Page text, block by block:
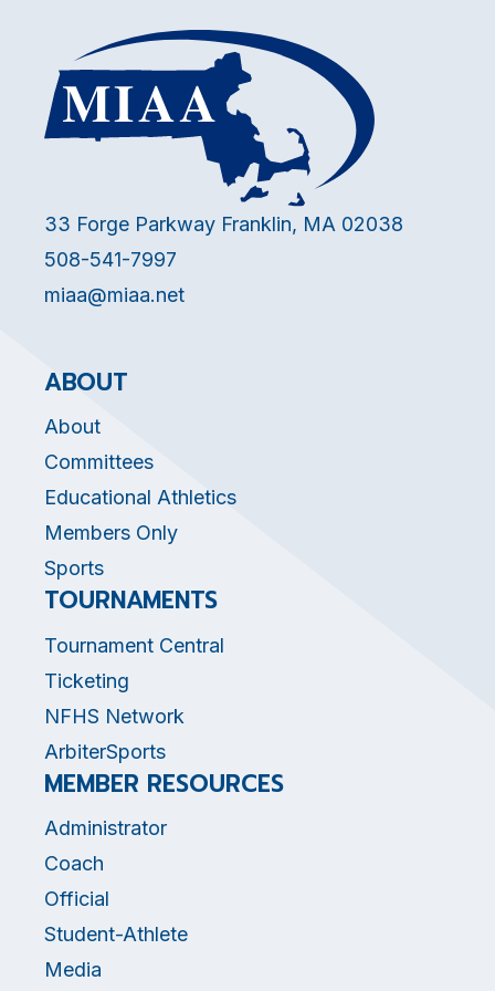
33 Forge Parkway Franklin, MA 02038
508-541-7997
miaa@miaa.net
ABOUT
About
Committees
Educational Athletics
Members Only
Sports
TOURNAMENTS
Tournament Central
Ticketing
NFHS Network
ArbiterSports
MEMBER RESOURCES
Administrator
Coach
Official
Student-Athlete
Media